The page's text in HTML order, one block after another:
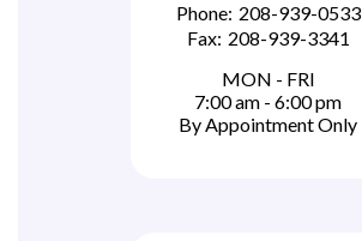
Phone: 208-939-0533
Fax: 208-939-3341
MON - FRI
7:00 am - 6:00 pm
By Appointment Only